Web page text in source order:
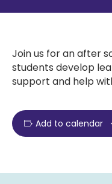
Join us for an after
students develop
support and help
Add to calendar